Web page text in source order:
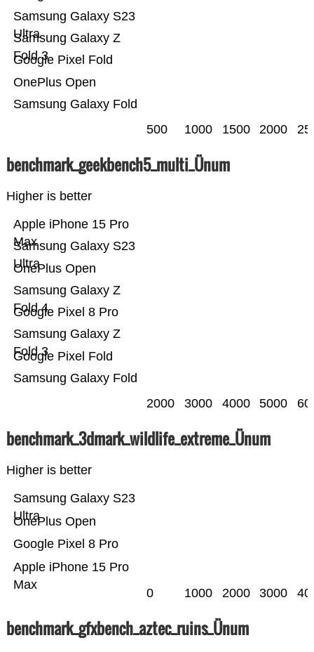
Samsung Galaxy Fold
OnePlus Open
Google Pixel Fold
Samsung Galaxy Z
Fold 3
Samsung Galaxy S23
Ultra
500 1000 1500 2000
benchmark_geekbench5_multi_Ünum
Higher is better
Samsung Galaxy Fold
Google Pixel Fold
Samsung Galaxy Z
Fold 3
Google Pixel 8 Pro
Samsung Galaxy Z
Fold 4
OnePlus Open
Samsung Galaxy S23
Ultra
Apple iPhone 15 Pro
Max
2000 3000 4000 5000
benchmark_3dmark_wildlife_extreme_Ünum
Higher is better
Apple iPhone 15 Pro
Max
Google Pixel 8 Pro
OnePlus Open
Samsung Galaxy S23
Ultra
0 1000 2000 3000
benchmark_gfxbench_aztec_ruins_Ünum